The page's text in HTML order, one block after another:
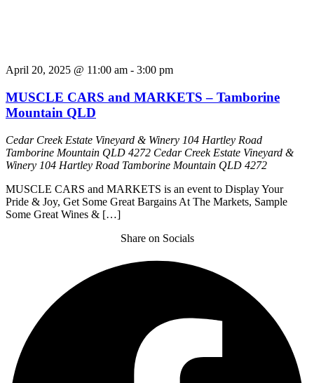
April 20, 2025 @ 11:00 am - 3:00 pm
MUSCLE CARS and MARKETS – Tamborine
Mountain QLD
Cedar Creek Estate Vineyard & Winery 104 Hartley Road
Tamborine Mountain QLD 4272 Cedar Creek Estate Vineyard &
Winery 104 Hartley Road Tamborine Mountain QLD 4272
MUSCLE CARS and MARKETS is an event to Display Your
Pride & Joy, Get Some Great Bargains At The Markets, Sample
Some Great Wines & […]
Share on Socials